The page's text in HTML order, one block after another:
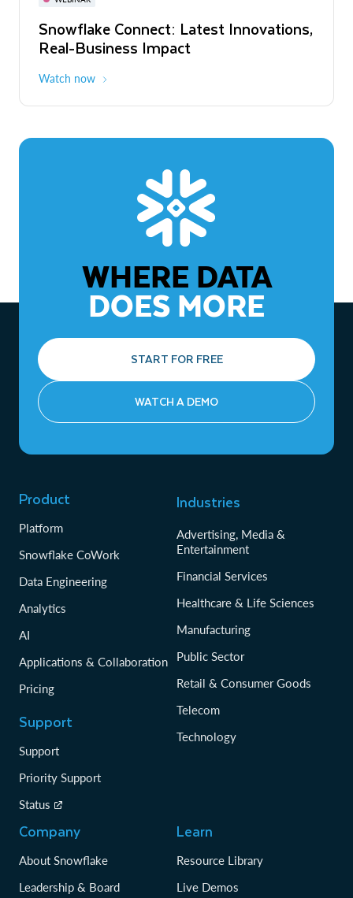
Snowflake Connect: Latest Innovations,
Real-Business Impact
Watch now
The Agentic Enterprise: From Strategy
to ROI
WHERE DATA
DOES MORE
START FOR FREE
WATCH A DEMO
Product
Platform
Snowflake CoWork
Data Engineering
Analytics
AI
Applications & Collaboration
Pricing
Support
Support
Priority Support
Status
Industries
Advertising, Media &
Entertainment
Financial Services
Healthcare & Life Sciences
Manufacturing
Public Sector
Retail & Consumer Goods
Telecom
Technology
Company
About Snowflake
Leadership & Board
Learn
Resource Library
Live Demos